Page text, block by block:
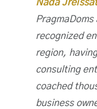
Nada
recognized
region,
consulting
coached
business